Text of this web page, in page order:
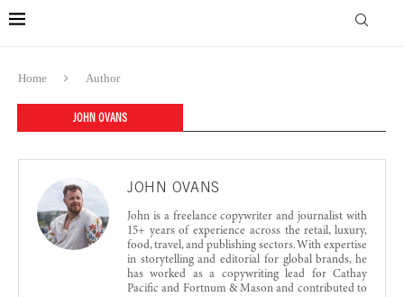
Home Author
JOHN OVANS
JOHN OVANS
John is a freelance copywriter and journalist with
15+ years of experience across the retail, luxury,
food, travel, and publishing sectors. With expertise
in storytelling and editorial for global brands, he
has worked as a copywriting lead for Cathay
Pacific and Fortnum & Mason and contributed to